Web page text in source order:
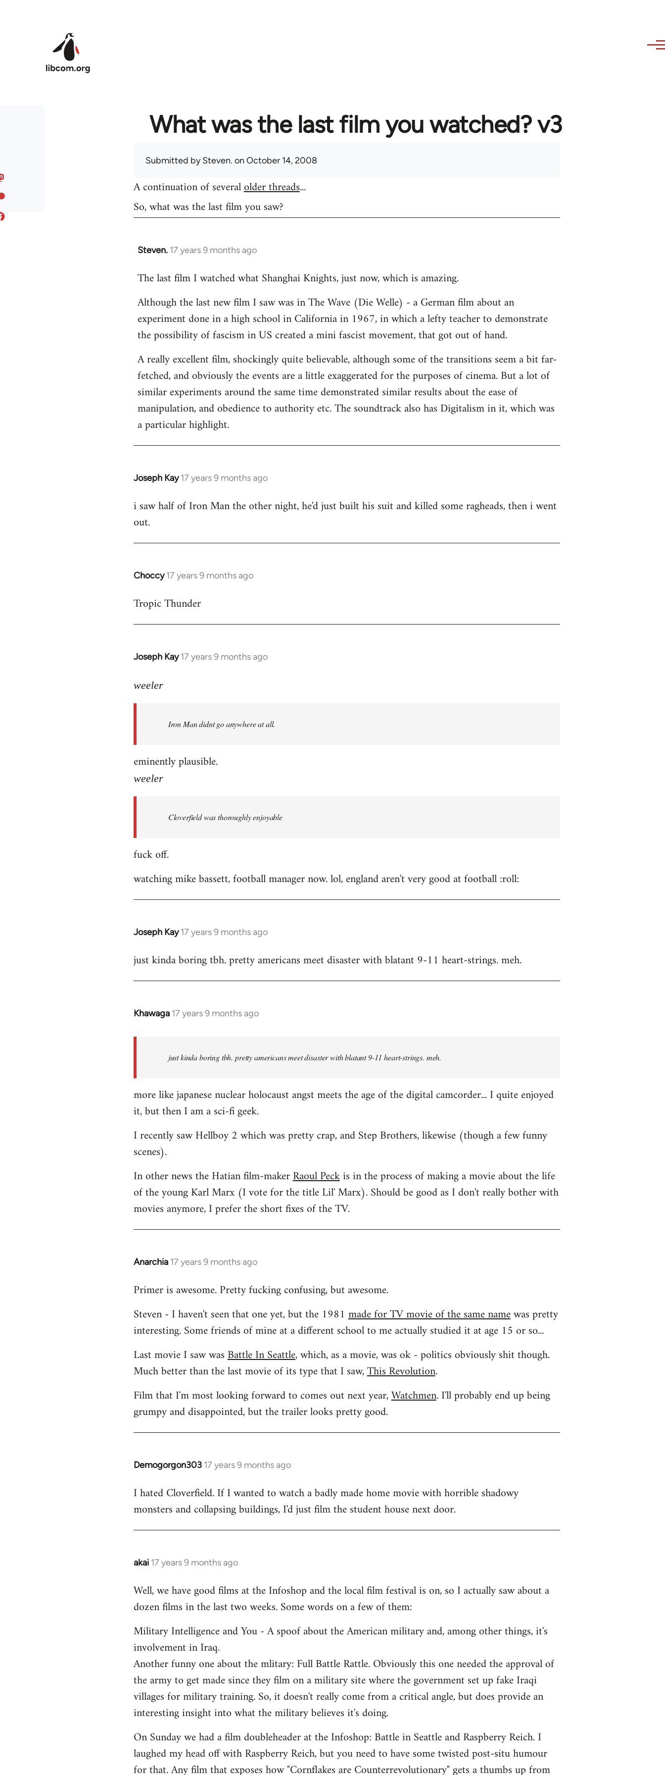
What was the last film you watched? v3
Submitted bySteven. on October 14, 2008
A continuation of severalolder threads...
So, what was the last film you saw?
Steven. 17 years 9 months ago
In
to
by
libcom.org
The last film I watched what Shanghai Knights, just now, which is amazing.
Although the last new film I saw was in The Wave (Die Welle) - a German film about an
experiment done in a high school in California in 1967, in which a lefty teacher to demonstrate
the possibility of fascism in US created a mini fascist movement, that got out of hand.
A really excellent film, shockingly quite believable, although some of the transitions seem a bit far-
fetched, and obviously the events are a little exaggerated for the purposes of cinema. But a lot of
similar experiments around the same time demonstrated similar results about the ease of
manipulation, and obedience to authority etc. The soundtrack also has Digitalism in it, which was
a particular highlight.
Joseph Kay 17 years 9 months ago
In
to
Welcome
libcom.org
i saw half of Iron Man the other night, he'd just built his suit and killed some ragheads, then i went
out.
Choccy 17 years 9 months ago
In
to
Tropic Thunder
Joseph Kay 17 years 9 months ago
In
to
libcom.org
weeler
Iron Man didnt go anywhere at all.
eminently plausible.
weeler
Cloverfield was thoroughly enjoyable
fuck off.
watching mike bassett, football manager now. lol, england aren't very good at football :roll:
Joseph Kay 17 years 9 months ago
In
to
just kinda boring tbh. pretty americans meet disaster with blatant 9-11 heart-strings. meh.
Khawaga 17 years 9 months ago
In
libcom.org
just kinda boring tbh. pretty americans meet disaster with blatant 9-11 heart-strings. meh.
more like japanese nuclear holocaust angst meets the age of the digital camcorder... I quite enjoyed
it, but then I am a sci-fi geek.
I recently saw Hellboy 2 which was pretty crap, and Step Brothers, likewise (though a few funny
scenes).
In other news the Hatian film-makerRaoul Peckis in the process of making a movie about the life
of the young Karl Marx (I vote for the title Lil' Marx). Should be good as I don't really bother with
movies anymore, I prefer the short fixes of the TV.
Anarchia 17 years 9 months ago
In
to
by
libcom.org
Primer is awesome. Pretty fucking confusing, but awesome.
Steven - I haven't seen that one yet, but the 1981made for TV movie of the same namewas pretty
interesting. Some friends of mine at a different school to me actually studied it at age 15 or so...
Last movie I saw wasBattle In Seattle, which, as a movie, was ok - politics obviously shit though.
Much better than the last movie of its type that I saw,This Revolution.
Film that I'm most looking forward to comes out next year,Watchmen. I'll probably end up being
grumpy and disappointed, but the trailer looks pretty good.
Demogorgon303 17 years 9 months ago
In
to
Welcome
libcom.org
I hated Cloverfield. If I wanted to watch a badly made home movie with horrible shadowy
monsters and collapsing buildings, I'd just film the student house next door.
akai 17 years 9 months ago
In
to
Welcome
libcom.org
Well, we have good films at the Infoshop and the local film festival is on, so I actually saw about a
dozen films in the last two weeks. Some words on a few of them:
Military Intelligence and You - A spoof about the American military and, among other things, it's
involvement in Iraq.
Another funny one about the mlitary: Full Battle Rattle. Obviously this one needed the approval of
the army to get made since they film on a military site where the government set up fake Iraqi
villages for military training. So, it doesn't really come from a critical angle, but does provide an
interesting insight into what the military believes it's doing.
On Sunday we had a film doubleheader at the Infoshop: Battle in Seattle and Raspberry Reich. I
laughed my head off with Raspberry Reich, but you need to have some twisted post-situ humour
for that. Any film that exposes how "Cornflakes are Counterrevolutionary" gets a thumbs up from